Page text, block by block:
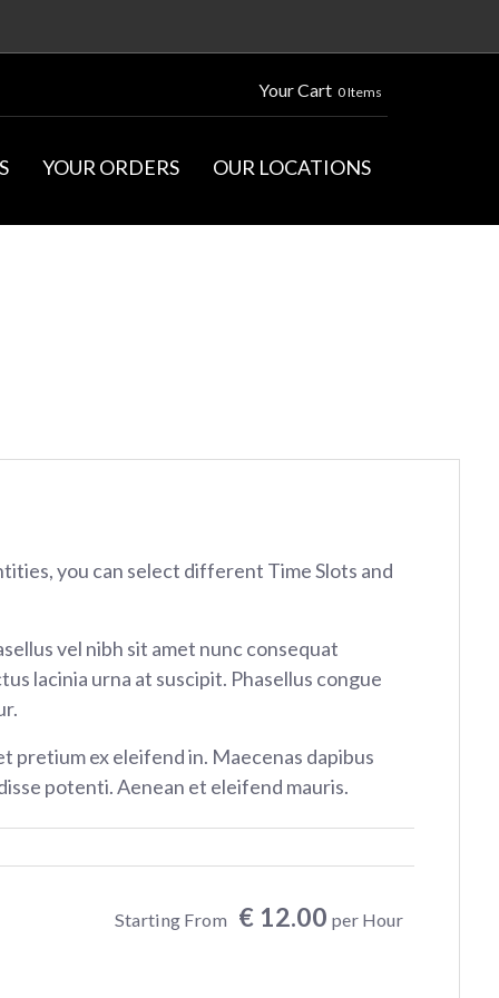
Your Cart 0 Items
YOUR ORDERS OUR LOCATIONS
you can select different Time Slots and
vel nibh sit amet nunc consequat
lacinia urna at suscipit. Phasellus congue
pretium ex eleifend in. Maecenas dapibus
potenti. Aenean et eleifend mauris.
Starting From € 12.00 per Hour